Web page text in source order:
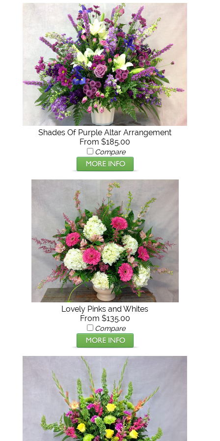
Shades Of Purple Altar Arrangement
From $185.00
Compare
Lovely Pinks and Whites
From $135.00
Compare